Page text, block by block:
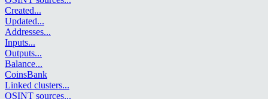
Created...
Updated...
Addresses...
Inputs...
Outputs...
Balance...
CoinsBank
Linked clusters...
OSINT sources...